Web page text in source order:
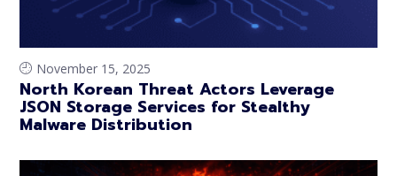
November 15, 2025
North Korean Threat Actors Leverage
JSON Storage Services for Stealthy
Malware Distribution